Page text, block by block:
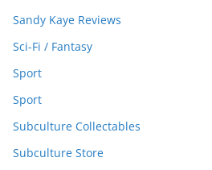
Sandy Kaye Reviews
Sci-Fi / Fantasy
Sport
Sport
Subculture Collectables
Subculture Store